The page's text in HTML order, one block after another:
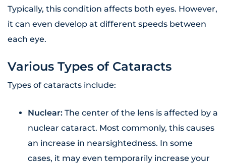
Typically, this condition affects both eyes. However,
it can even develop at different speeds between
each eye.
Various Types of Cataracts
Types of cataracts include:
Nuclear: The center of the lens is affected by a
nuclear cataract. Most commonly, this causes
an increase in nearsightedness. In some
cases, it may even temporarily increase your